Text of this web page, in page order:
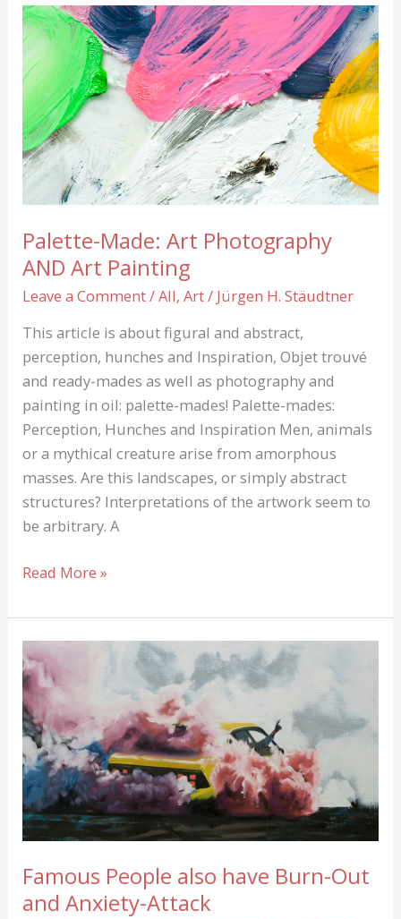
Palette-Made: Art Photography
AND Art Painting
Leave a Comment/All,Art/ Jürgen H. Stäudtner
This article is about figural and abstract,
perception, hunches and Inspiration, Objet trouvé
and ready-mades as well as photography and
painting in oil: palette-mades! Palette-mades:
Perception, Hunches and Inspiration Men, animals
or a mythical creature arise from amorphous
masses. Are this landscapes, or simply abstract
structures? Interpretations of the artwork seem to
be arbitrary. A
Palette-
Art
Photography
AND
Art
Painting
Read More »
Famous People also have Burn-Out
and Anxiety-Attack